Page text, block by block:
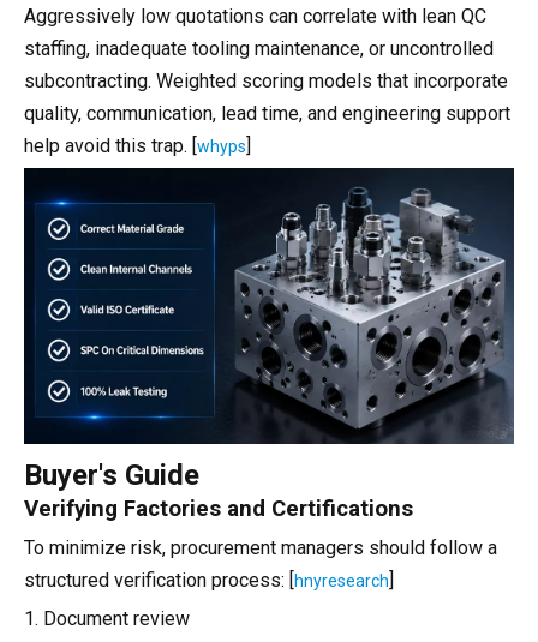
Aggressively low quotations can correlate with lean QC
staffing, inadequate tooling maintenance, or uncontrolled
subcontracting. Weighted scoring models that incorporate
quality, communication, lead time, and engineering support
help avoid this trap. [whyps]
Buyer's Guide
Verifying Factories and Certifications
To minimize risk, procurement managers should follow a
structured verification process: [hnyresearch]
1. Document review